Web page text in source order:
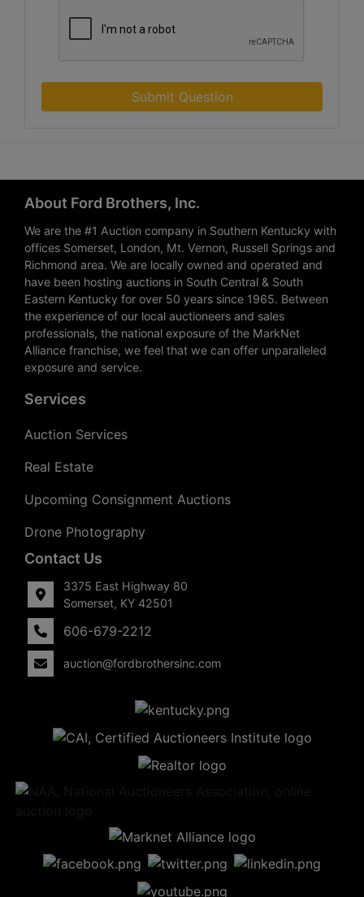
Submit Question
About Ford Brothers, Inc.
We are the #1 Auction company in Southern Kentucky with
offices Somerset, London, Mt. Vernon, Russell Springs and
Richmond area. We are locally owned and operated and
have been hosting auctions in South Central & South
Eastern Kentucky for over 50 years since 1965. Between
the experience of our local auctioneers and sales
professionals, the national exposure of the MarkNet
Alliance franchise, we feel that we can offer unparalleled
exposure and service.
Services
Auction Services
Real Estate
Upcoming Consignment Auctions
Drone Photography
Contact Us
3375 East Highway 80
Somerset, KY 42501
606-679-2212
auction@fordbrothersinc.com